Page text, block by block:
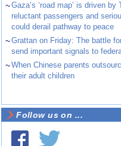
~Gaza’s ‘road map’ is driven by
reluctant passengers and
could derail pathway to peace
~Grattan on Friday: The battle
send important signals to
~When Chinese parents
their adult children
Follow us on ...